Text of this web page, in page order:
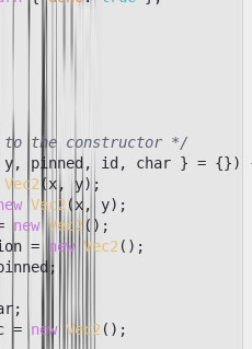
the constructor */
pinned, id, char } = {})
Vec2(x, y);
Vec2(x, y);
new Vec2();
= new Vec2();
= new Vec2();